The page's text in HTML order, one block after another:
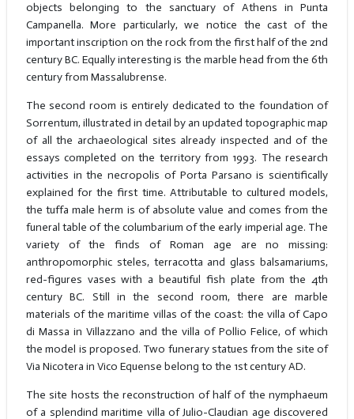
objects belonging to the sanctuary of Athens in Punta
Campanella. More particularly, we notice the cast of the
important inscription on the rock from the first half of the 2nd
century BC. Equally interesting is the marble head from the 6th
century from Massalubrense.
The second room is entirely dedicated to the foundation of
Sorrentum, illustrated in detail by an updated topographic map
of all the archaeological sites already inspected and of the
essays completed on the territory from 1993. The research
activities in the necropolis of Porta Parsano is scientifically
explained for the first time. Attributable to cultured models,
the tuffa male herm is of absolute value and comes from the
funeral table of the columbarium of the early imperial age. The
variety of the finds of Roman age are no missing:
anthropomorphic steles, terracotta and glass balsamariums,
red-figures vases with a beautiful fish plate from the 4th
century BC. Still in the second room, there are marble
materials of the maritime villas of the coast: the villa of Capo
di Massa in Villazzano and the villa of Pollio Felice, of which
the model is proposed. Two funerary statues from the site of
Via Nicotera in Vico Equense belong to the 1st century AD.
The site hosts the reconstruction of half of the nymphaeum
of a splendind maritime villa of Julio-Claudian age discovered